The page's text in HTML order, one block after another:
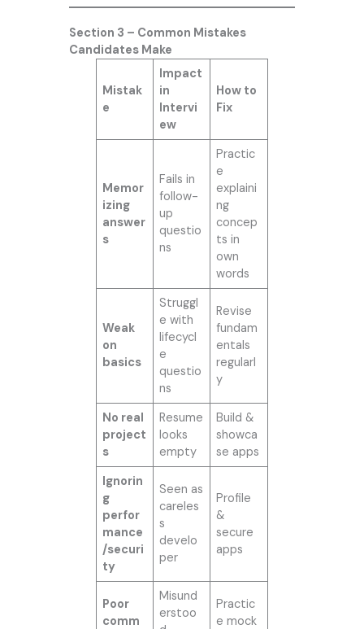
Section 3 – Common Mistakes
Candidates Make
Mistak
e
Impact
in
Intervi
ew
How to
Fix
Memor
izing
answer
s
Fails in
follow-
up
questio
ns
Practic
e
explaini
ng
concep
ts in
own
words
Weak
on
basics
Struggl
e with
lifecycl
e
questio
ns
Revise
fundam
entals
regularl
y
No real
project
s
Resume
looks
empty
Build &
showca
se apps
Ignorin
g
perfor
mance
/securi
ty
Seen as
careles
s
develo
per
Profile
&
secure
apps
Poor
comm
Misund
erstoo
Practic
e mock